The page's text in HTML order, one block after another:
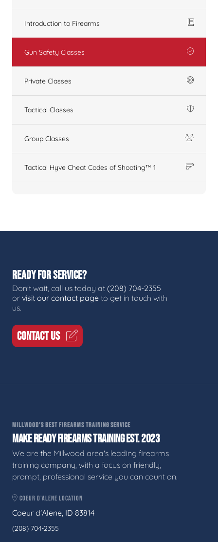
Introduction to Firearms
Gun Safety Classes
Private Classes
Tactical Classes
Group Classes
Tactical Hyve Cheat Codes of Shooting™ 1
READY FOR SERVICE?
Don't wait, call us today at (208) 704-2355
or visit our contact page to get in touch with
us.
CONTACT US
MILLWOOD'S BEST FIREARMS TRAINING SERVICE
MAKE READY FIREARMS TRAINING EST. 2023
We are the Millwood area's leading firearms
training company, with a focus on friendly,
prompt, professional service you can count on.
COEUR D'ALENE LOCATION
Coeur d'Alene, ID 83814
(208) 704-2355